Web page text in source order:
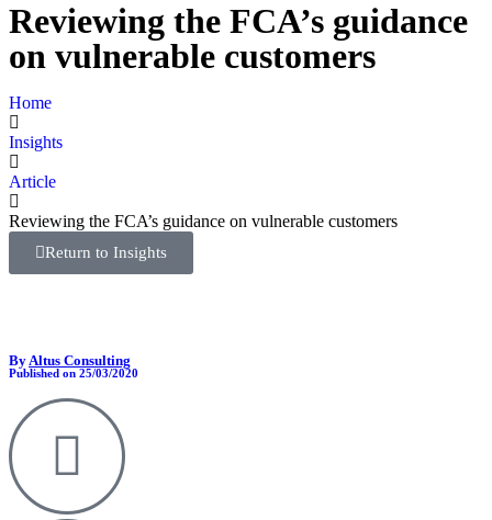
Reviewing the FCA’s guidance
on vulnerable customers
Home
Insights
Article
Reviewing the FCA’s guidance on vulnerable customers
Return to Insights
ByAltus Consulting
Published on 25/03/2020